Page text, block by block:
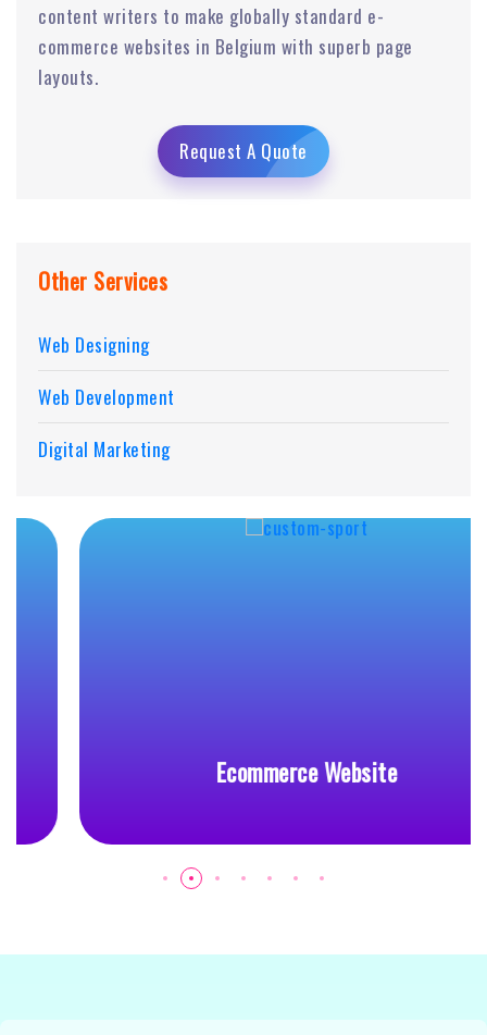
content writers to make globally standard e-
commerce websites in Belgium with superb page
layouts.
Request A Quote
Other Services
Web Designing
Web Development
Digital Marketing
Ecommerce Website